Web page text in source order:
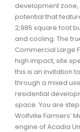
Woodlawn,
development
potential that
2,985 square foot
and cooling. The
Commercial Large
high impact, site
this is an invitation
through a mixed
residential
space. You are
Wolfville Farmers’
engine of Acadia